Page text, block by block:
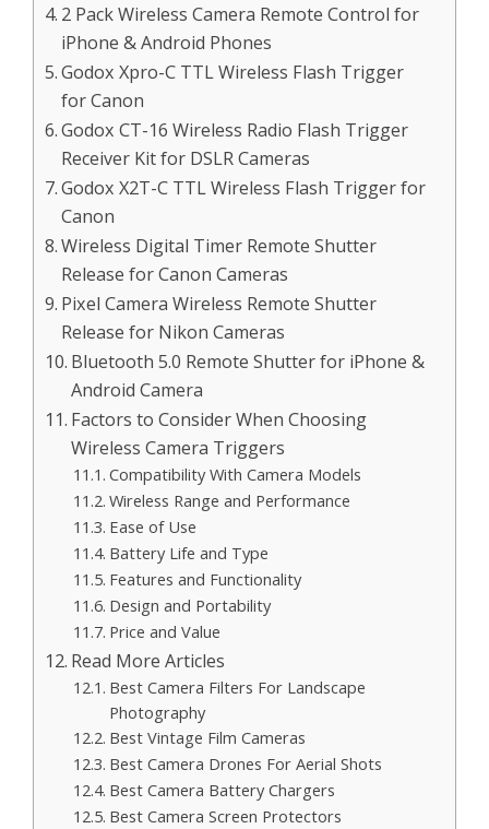
2 Pack Wireless Camera Remote Control for
iPhone & Android Phones
Godox Xpro-C TTL Wireless Flash Trigger
for Canon
Godox CT-16 Wireless Radio Flash Trigger
Receiver Kit for DSLR Cameras
Godox X2T-C TTL Wireless Flash Trigger for
Canon
Wireless Digital Timer Remote Shutter
Release for Canon Cameras
Pixel Camera Wireless Remote Shutter
Release for Nikon Cameras
Bluetooth 5.0 Remote Shutter for iPhone &
Android Camera
Factors to Consider When Choosing
Wireless Camera Triggers
Compatibility With Camera Models
Wireless Range and Performance
Ease of Use
Battery Life and Type
Features and Functionality
Design and Portability
Price and Value
Read More Articles
Best Camera Filters For Landscape
Photography
Best Vintage Film Cameras
Best Camera Drones For Aerial Shots
Best Camera Battery Chargers
Best Camera Screen Protectors